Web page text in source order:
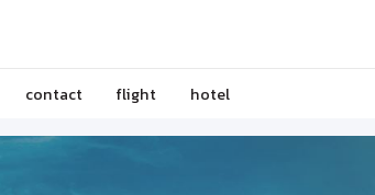
contact flight hotel